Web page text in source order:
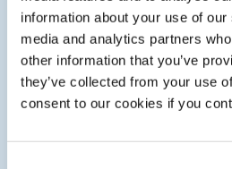
information about your use of
media and analytics partners
other information that you’ve
they’ve collected from your use
consent to our cookies if you
the
object(#-#-
##:#:#.#)
res.public.o
necdn.static
Microsoft
Holds